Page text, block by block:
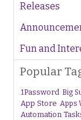
Releases
Fun and
Popular
1Password Big
App Store Apps
Automation